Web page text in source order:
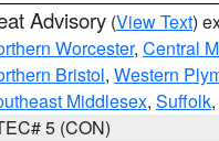
Advisory (View Text)
Worcester, Central
Bristol, Western
Middlesex, Suffolk,
5 (CON)